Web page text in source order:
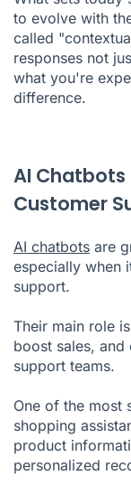
to evolve with
called
responses not
what you're
difference.
AI
Customer
AI chatbots are
especially when
support.
Their main role
boost sales,
support teams.
One of the most
shopping
product
personalized